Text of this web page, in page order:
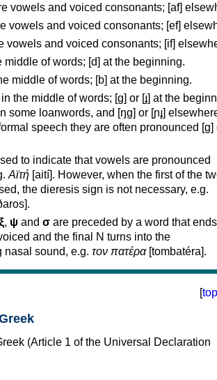
vowels and voiced consonants; [af]
vowels and voiced consonants; [ef]
vowels and voiced consonants; [if]
middle of words; [d] at the beginning.
middle of words; [b] at the beginning.
the middle of words; [ɡ] or [ɟ] at the
some loanwords, and [ŋɡ] or [ɲɟ]
speech they are often pronounced [ɡ]
to indicate that vowels are pronounced
Αϊτή [aití]. However, when the first of the
the dieresis sign is not necessary, e.g.
ξ, ψ and σ are preceded by a word that
and the final N turns into the
nasal sound, e.g. τον πατέρα[tombatéra].
[top